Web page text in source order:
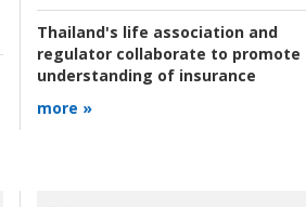
Thailand's life association and
regulator collaborate to promote
understanding of insurance
more »